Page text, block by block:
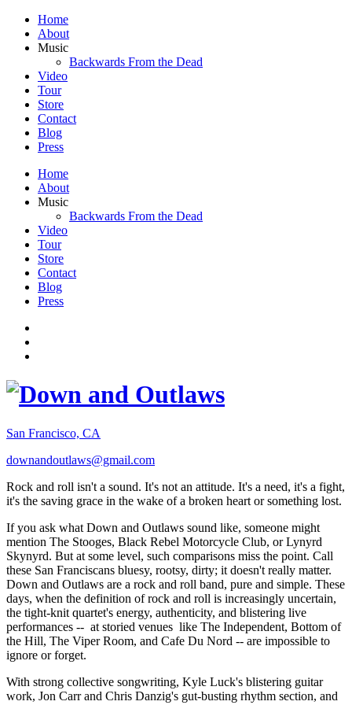
Home
About
Music
Backwards From the Dead
Video
Tour
Store
Contact
Blog
Press
Home
About
Music
Backwards From the Dead
Video
Tour
Store
Contact
Blog
Press
San Francisco, CA
downandoutlaws@gmail.com
Rock and roll isn't a sound. It's not an attitude. It's a need, it's a fight,
it's the saving grace in the wake of a broken heart or something lost.
If you ask what Down and Outlaws sound like, someone might
mention The Stooges, Black Rebel Motorcycle Club, or Lynyrd
Skynyrd. But at some level, such comparisons miss the point. Call
these San Franciscans bluesy, rootsy, dirty; it doesn't really matter.
Down and Outlaws are a rock and roll band, pure and simple. These
days, when the definition of rock and roll is increasingly uncertain,
the tight-knit quartet's energy, authenticity, and blistering live
performances -- at storied venues like The Independent, Bottom of
the Hill, The Viper Room, and Cafe Du Nord -- are impossible to
ignore or forget.
With strong collective songwriting, Kyle Luck's blistering guitar
work, Jon Carr and Chris Danzig's gut-busting rhythm section, and